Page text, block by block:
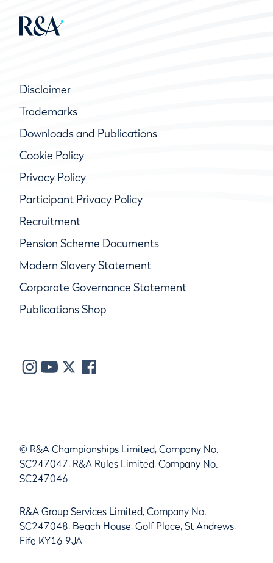
Disclaimer
Trademarks
Downloads and Publications
Cookie Policy
Privacy Policy
Participant Privacy Policy
Recruitment
Pension Scheme Documents
Modern Slavery Statement
Corporate Governance Statement
Publications Shop
© R&A Championships Limited, Company No.
SC247047, R&A Rules Limited, Company No.
SC247046
R&A Group Services Limited, Company No.
SC247048, Beach House, Golf Place, St Andrews,
Fife KY16 9JA